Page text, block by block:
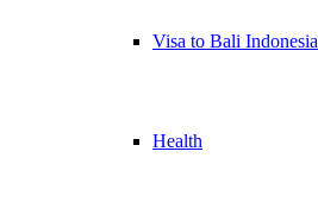
Visa to Bali Indonesia
Health